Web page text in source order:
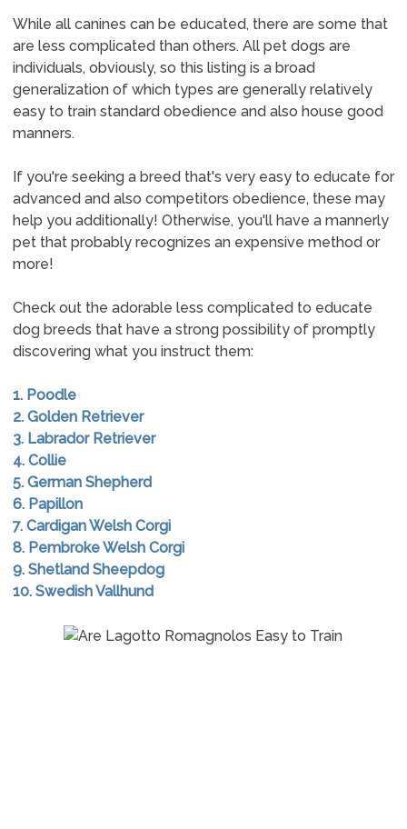
While all canines can be educated, there are some that
are less complicated than others. All pet dogs are
individuals, obviously, so this listing is a broad
generalization of which types are generally relatively
easy to train standard obedience and also house good
manners.
If you're seeking a breed that's very easy to educate for
advanced and also competitors obedience, these may
help you additionally! Otherwise, you'll have a mannerly
pet that probably recognizes an expensive method or
more!
Check out the adorable less complicated to educate
dog breeds that have a strong possibility of promptly
discovering what you instruct them:
1. Poodle
2. Golden Retriever
3. Labrador Retriever
4. Collie
5. German Shepherd
6. Papillon
7. Cardigan Welsh Corgi
8. Pembroke Welsh Corgi
9. Shetland Sheepdog
10. Swedish Vallhund